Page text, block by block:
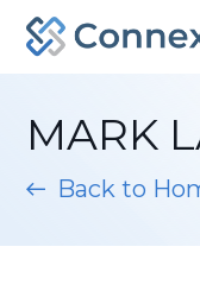
MARK
Back to